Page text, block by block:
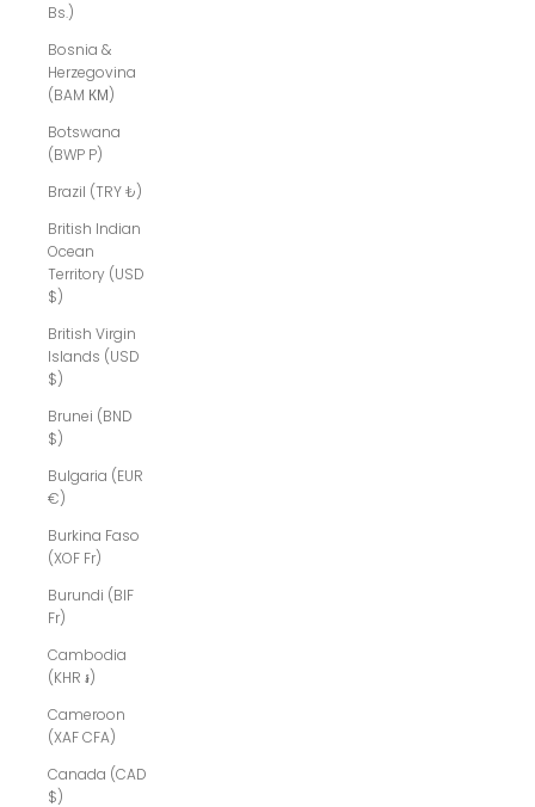
Bs.)
Bosnia &
Herzegovina
(BAM КМ)
Botswana
(BWP P)
Brazil (TRY ₺)
British Indian
Ocean
Territory (USD
$)
British Virgin
Islands (USD
$)
Brunei (BND
$)
Bulgaria (EUR
€)
Burkina Faso
(XOF Fr)
Burundi (BIF
Fr)
Cambodia
(KHR ៛)
Cameroon
(XAF CFA)
Canada (CAD
$)